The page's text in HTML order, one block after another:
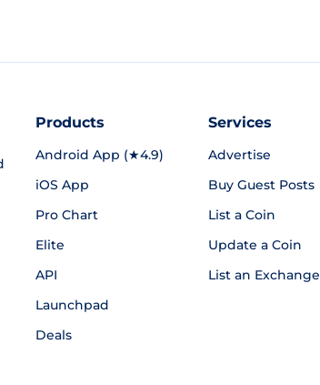
Products
Android App (★4.9)
iOS App
Pro Chart
Elite
API
Launchpad
Deals
Services
Advertise
Buy Guest Posts
List a Coin
Update a Coin
List an Exchange